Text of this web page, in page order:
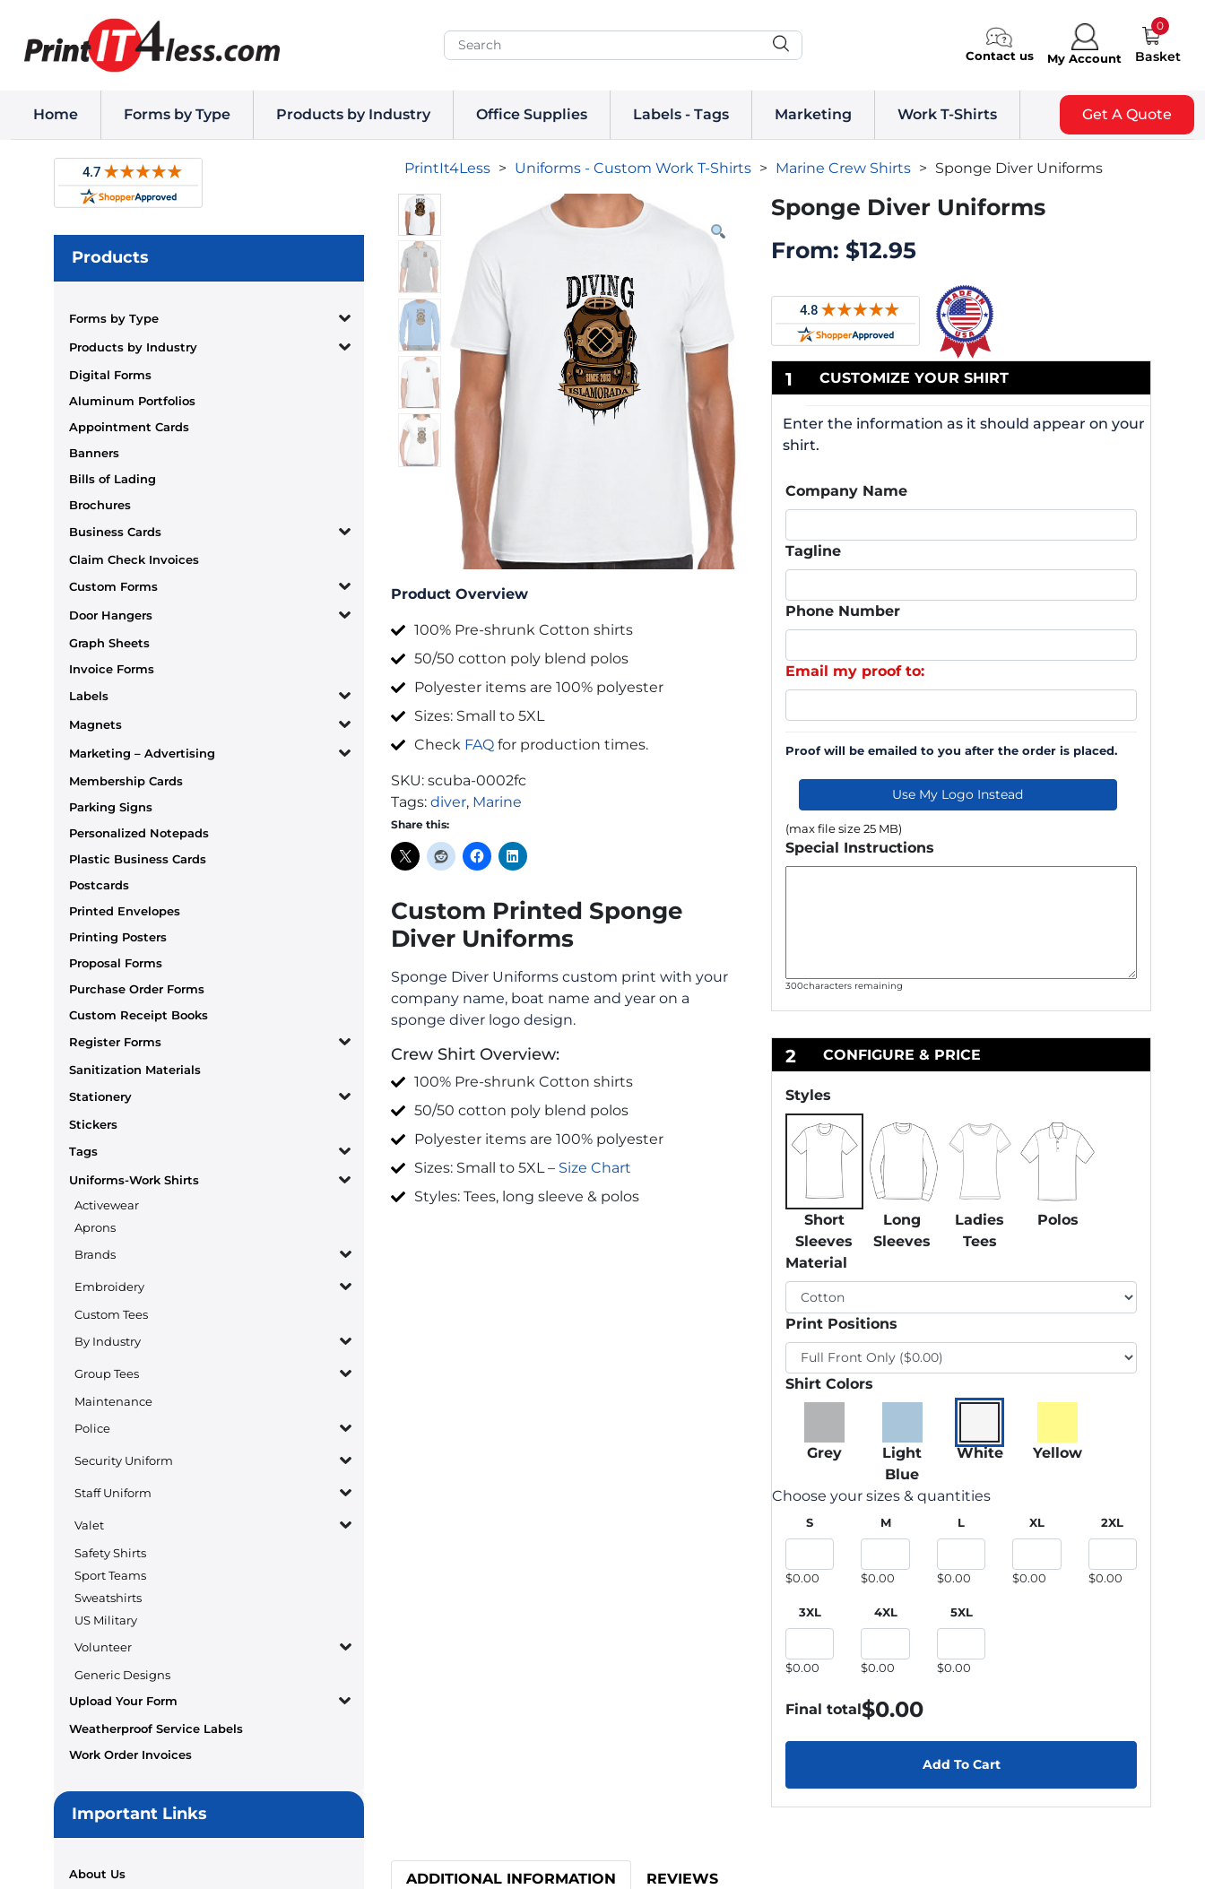
Contact us My Account
0
Basket
Home Forms by Type Products by Industry Office Supplies Labels - Tags Marketing Work T-Shirts Get A Quote
Products
Forms by Type
Products by Industry
Digital Forms
Aluminum Portfolios
Appointment Cards
Banners
Bills of Lading
Brochures
Business Cards
Claim Check Invoices
Custom Forms
Door Hangers
Graph Sheets
Invoice Forms
Labels
Magnets
Marketing – Advertising
Membership Cards
Parking Signs
Personalized Notepads
Plastic Business Cards
Postcards
Printed Envelopes
Printing Posters
Proposal Forms
Purchase Order Forms
Custom Receipt Books
Register Forms
Sanitization Materials
Stationery
Stickers
Tags
Uniforms-Work Shirts
Activewear
Aprons
Brands
Embroidery
Custom Tees
By Industry
Group Tees
Maintenance
Police
Security Uniform
Staff Uniform
Valet
Safety Shirts
Sport Teams
Sweatshirts
US Military
Volunteer
Generic Designs
Upload Your Form
Weatherproof Service Labels
Work Order Invoices
Important Links
About Us
PrintIt4Less > Uniforms - Custom Work T-Shirts > Marine Crew Shirts > Sponge Diver Uniforms
Product Overview
100% Pre-shrunk Cotton shirts
50/50 cotton poly blend polos
Polyester items are 100% polyester
Sizes: Small to 5XL
Check FAQ for production times.
SKU:scuba-0002fc
Tags:diver, Marine
Share this:
Custom Printed Sponge
Diver Uniforms
Sponge Diver Uniforms custom print with your
company name, boat name and year on a
sponge diver logo design.
Crew Shirt Overview:
100% Pre-shrunk Cotton shirts
50/50 cotton poly blend polos
Polyester items are 100% polyester
Sizes: Small to 5XL – Size Chart
Styles: Tees, long sleeve & polos
Sponge Diver Uniforms
From: $12.95
1 CUSTOMIZE YOUR SHIRT
Enter the information as it should appear on your
shirt.
Company Name
Tagline
Phone Number
Email my proof to:
Proof will be emailed to you after the order is placed.
Use My Logo Instead
(max file size 25 MB)
Special Instructions
300characters remaining
2 CONFIGURE & PRICE
Styles
Short
Sleeves
Long
Sleeves
Ladies
Tees
Polos
Material
Print Positions
Shirt Colors
Grey
Light
Blue
White Yellow
Choose your sizes & quantities
S
$0.00
M
$0.00
L
$0.00
XL
$0.00
2XL
$0.00
3XL
$0.00
4XL
$0.00
5XL
$0.00
Final total$0.00
Add To Cart
ADDITIONAL INFORMATION REVIEWS